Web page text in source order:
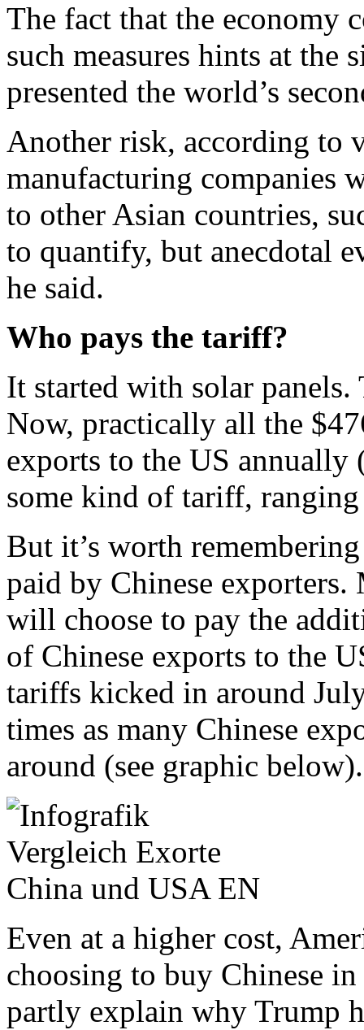
The fact that the economy
such measures hints at the
presented the world’s
Another risk, according to
manufacturing companies
to other Asian countries,
to quantify, but anecdotal
he said.
Who pays the tariff?
It started with solar
Now, practically all the
exports to the US annually
some kind of tariff,
But it’s worth
paid by Chinese
will choose to pay the
of Chinese exports to the
tariffs kicked in around
times as many Chinese
around (see graphic below).
Even at a higher cost,
choosing to buy Chinese
partly explain why Trump